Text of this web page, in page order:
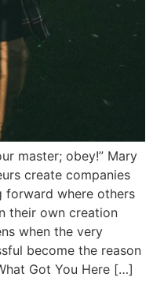
master; obey!” Mary
create companies
forward where others
their own creation
when the very
become the reason
Got You Here […]